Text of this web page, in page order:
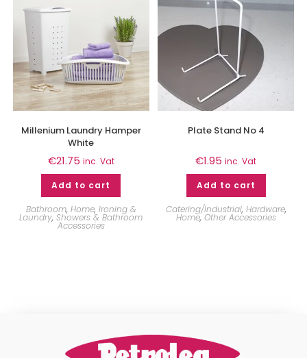
Millenium Laundry Hamper
White
€21.75 inc. Vat
Add to cart
Bathroom, Home, Ironing &
Laundry,Showers & Bathroom
Accessories
Plate Stand No 4
€1.95 inc. Vat
Add to cart
Catering/Industrial, Hardware,
Home, Other Accessories